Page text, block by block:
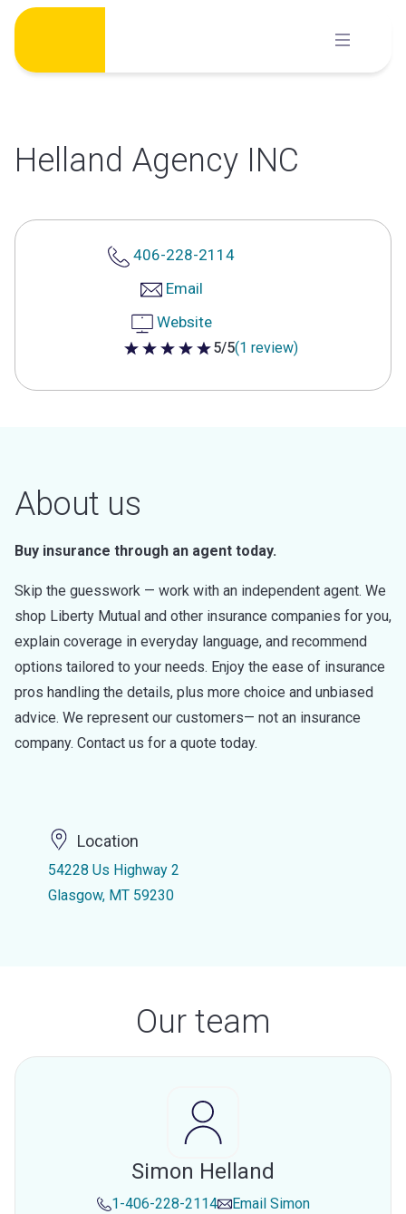
Skip
content
Helland Agency INC
406-228-2114
Email
Website
5 out of 5 stars
5/5(1 review)
About us
Buy insurance through an agent today.
Skip the guesswork — work with an independent agent. We
shop Liberty Mutual and other insurance companies for you,
explain coverage in everyday language, and recommend
options tailored to your needs. Enjoy the ease of insurance
pros handling the details, plus more choice and unbiased
advice. We represent our customers— not an insurance
company. Contact us for a quote today.
Location
54228 Us Highway 2
Glasgow, MT 59230
Our team
Simon Helland
1-406-228-2114 Email Simon